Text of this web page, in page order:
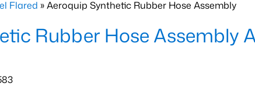
Flared » Aeroquip Synthetic Rubber Hose Assembly
Rubber Hose Assembly